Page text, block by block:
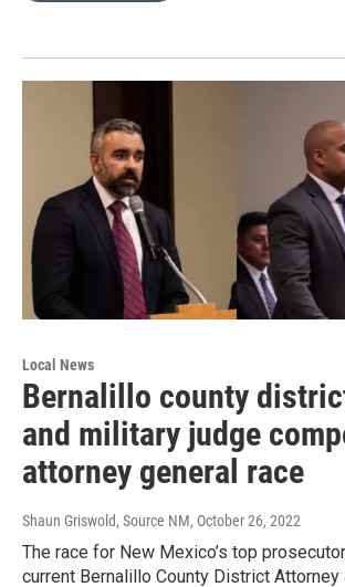
Local News
Bernalillo county
and military judge
attorney general race
Shaun Griswold, Source NM, October 26, 2022
The race for New Mexico’s top
current Bernalillo County District Attorney